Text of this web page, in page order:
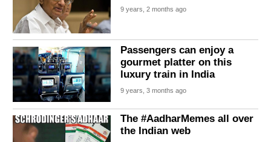
9 years, 2 months ago
Passengers can enjoy a
gourmet platter on this
luxury train in India
9 years, 3 months ago
The #AadharMemes all over
the Indian web